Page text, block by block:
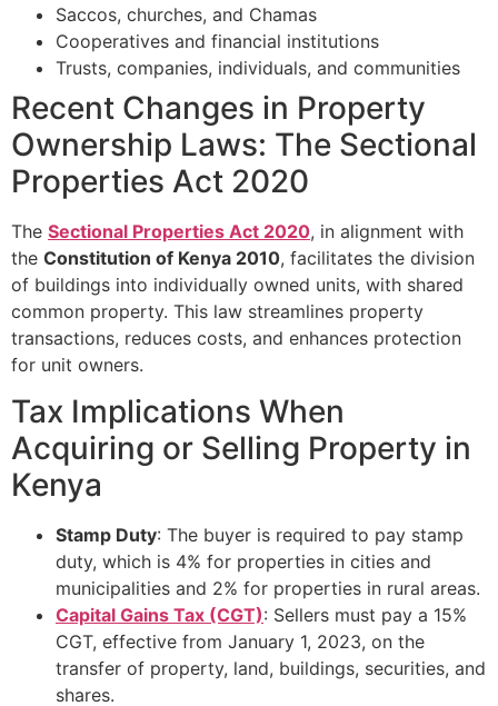
Saccos, churches, and Chamas
Cooperatives and financial institutions
Trusts, companies, individuals, and communities
Recent Changes in Property
Ownership Laws: The Sectional
Properties Act 2020
The Sectional Properties Act 2020, in alignment with
the Constitution of Kenya 2010, facilitates the division
of buildings into individually owned units, with shared
common property. This law streamlines property
transactions, reduces costs, and enhances protection
for unit owners.
Tax Implications When
Acquiring or Selling Property in
Kenya
Stamp Duty: The buyer is required to pay stamp
duty, which is 4% for properties in cities and
municipalities and 2% for properties in rural areas.
Capital Gains Tax (CGT): Sellers must pay a 15%
CGT, effective from January 1, 2023, on the
transfer of property, land, buildings, securities, and
shares.